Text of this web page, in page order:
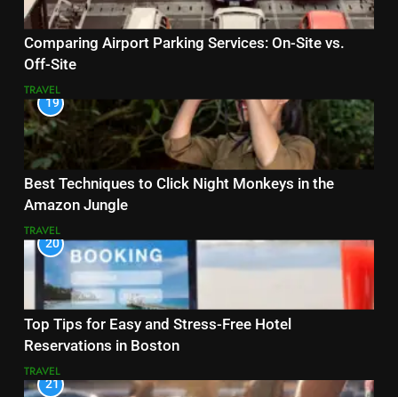
Comparing Airport Parking Services: On-Site vs.
Off-Site
TRAVEL
19
Best Techniques to Click Night Monkeys in the
Amazon Jungle
TRAVEL
20
Top Tips for Easy and Stress-Free Hotel
Reservations in Boston
TRAVEL
21